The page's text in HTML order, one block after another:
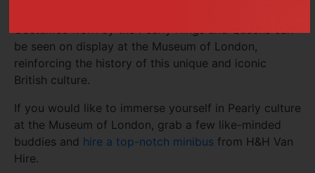
Costumes worn by the Pearly Kings and Queens can
be seen on display at the Museum of London,
reinforcing the history of this unique and iconic
British culture.
If you would like to immerse yourself in Pearly culture
at the Museum of London, grab a few like-minded
buddies and hire a top-notch minibus from H&H Van
Hire.